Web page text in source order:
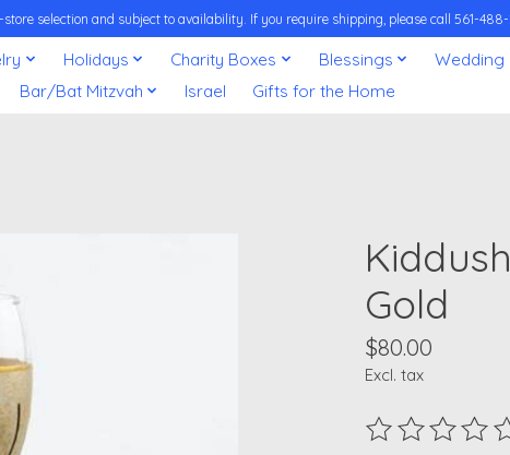
selection and subject to availability. If you require shipping, please call 561-
Holidays Charity Boxes Blessings Wedding
Bar/Bat Mitzvah
Israel Gifts for the Home
Gold
$80.00
Excl. tax
The rating of